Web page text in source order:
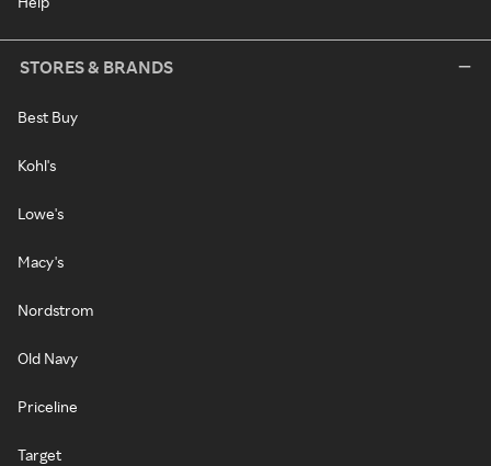
STORES & BRANDS
Best Buy
Kohl's
Lowe's
Macy's
Nordstrom
Old Navy
Priceline
Target